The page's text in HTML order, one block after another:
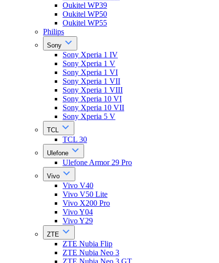
Oukitel WP39
Oukitel WP50
Oukitel WP55
Philips
Sony
Sony Xperia 1 IV
Sony Xperia 1 V
Sony Xperia 1 VI
Sony Xperia 1 VII
Sony Xperia 1 VIII
Sony Xperia 10 VI
Sony Xperia 10 VII
Sony Xperia 5 V
TCL
TCL 30
Ulefone
Ulefone Armor 29 Pro
Vivo
Vivo V40
Vivo V50 Lite
Vivo X200 Pro
Vivo Y04
Vivo Y29
ZTE
ZTE Nubia Flip
ZTE Nubia Neo 3
ZTE Nubia Neo 3 GT